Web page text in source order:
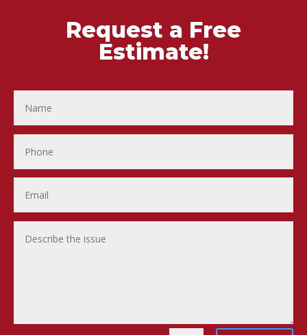
Request a Free
Estimate!